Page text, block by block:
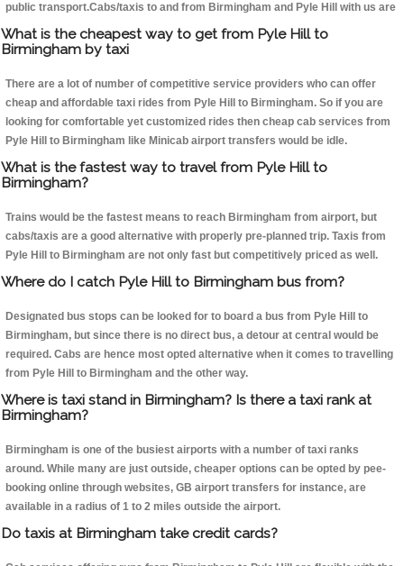
public transport.Cabs/taxis to and from Birmingham and Pyle Hill with us are
What is the cheapest way to get from Pyle Hill to
Birmingham by taxi
There are a lot of number of competitive service providers who can offer
cheap and affordable taxi rides from Pyle Hill to Birmingham. So if you are
looking for comfortable yet customized rides then cheap cab services from
Pyle Hill to Birmingham like Minicab airport transfers would be idle.
What is the fastest way to travel from Pyle Hill to
Birmingham?
Trains would be the fastest means to reach Birmingham from airport, but
cabs/taxis are a good alternative with properly pre-planned trip. Taxis from
Pyle Hill to Birmingham are not only fast but competitively priced as well.
Where do I catch Pyle Hill to Birmingham bus from?
Designated bus stops can be looked for to board a bus from Pyle Hill to
Birmingham, but since there is no direct bus, a detour at central would be
required. Cabs are hence most opted alternative when it comes to travelling
from Pyle Hill to Birmingham and the other way.
Where is taxi stand in Birmingham? Is there a taxi rank at
Birmingham?
Birmingham is one of the busiest airports with a number of taxi ranks
around. While many are just outside, cheaper options can be opted by pee-
booking online through websites, GB airport transfers for instance, are
available in a radius of 1 to 2 miles outside the airport.
Do taxis at Birmingham take credit cards?